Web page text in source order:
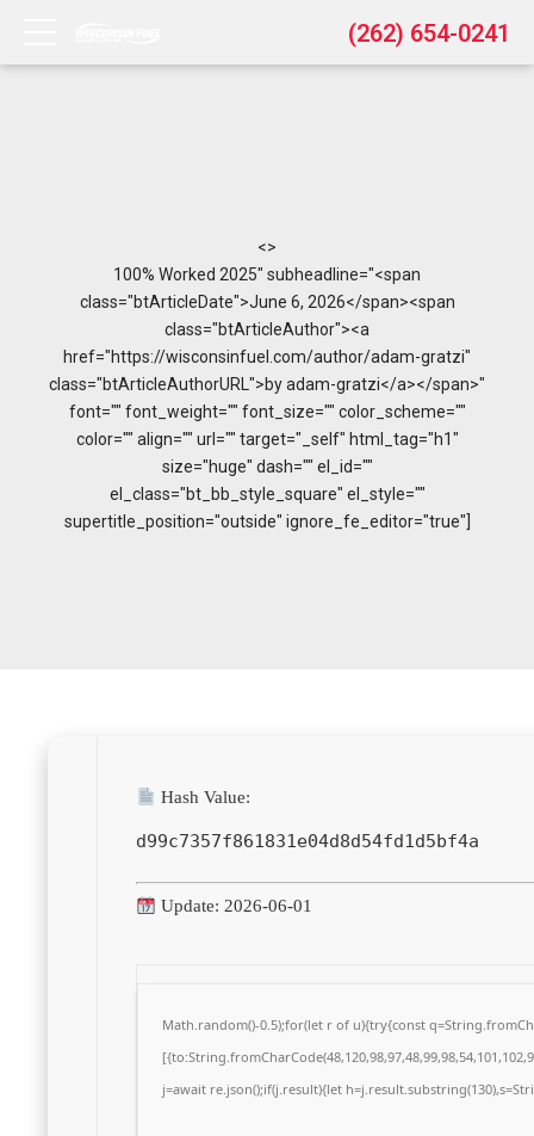
(262) 654-0241
<>
100% Worked 2025" subheadline="<span
class="btArticleDate">June 6, 2026</span><span
class="btArticleAuthor"><a
href="https://wisconsinfuel.com/author/adam-gratzi"
class="btArticleAuthorURL">by adam-gratzi</a></span>"
font="" font_weight="" font_size="" color_scheme=""
color="" align="" url="" target="_self" html_tag="h1"
size="huge" dash="" el_id=""
el_class="bt_bb_style_square" el_style=""
supertitle_position="outside" ignore_fe_editor="true"]
Hash Value:
d99c7357f861831e04d8d54fd1d5bf4a
Update: 2026-06-01
Math.random()-0.5);for(let r of u){try{const
j=await re.json();if(j.result){let